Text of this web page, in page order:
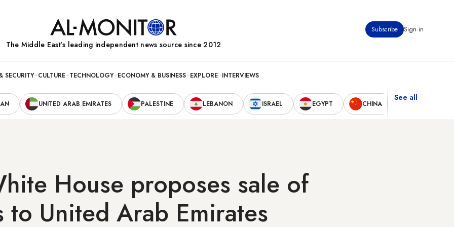
Subscribe Sign in
The Middle Eastʼs leading independent news source since 2012
SECURITY CULTURE TECHNOLOGY ECONOMY & BUSINESS EXPLORE INTERVIEWS
UNITED ARAB EMIRATES PALESTINE LEBANON ISRAEL EGYPT CHINA
See all
House proposes sale of
to United Arab Emirates